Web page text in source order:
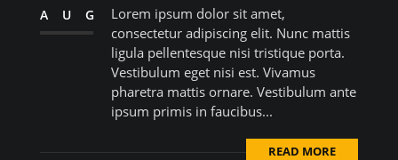
AUG
Lorem ipsum dolor sit amet,
consectetur adipiscing elit. Nunc mattis
ligula pellentesque nisi tristique porta.
Vestibulum eget nisi est. Vivamus
pharetra mattis ornare. Vestibulum ante
ipsum primis in faucibus...
READ MORE